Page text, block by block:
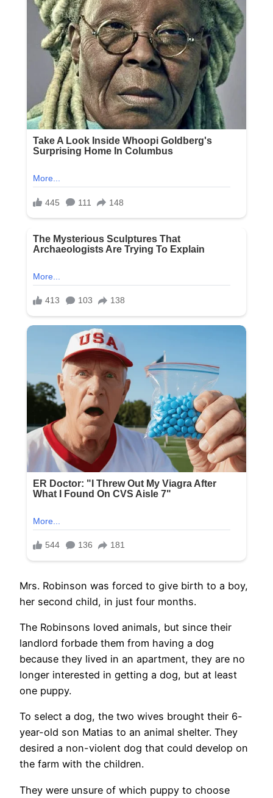
Mrs. Robinson was forced to give birth to a boy,
her second child, in just four months.
The Robinsons loved animals, but since their
landlord forbade them from having a dog
because they lived in an apartment, they are no
longer interested in getting a dog, but at least
one puppy.
To select a dog, the two wives brought their 6-
year-old son Matias to an animal shelter. They
desired a non-violent dog that could develop on
the farm with the children.
They were unsure of which puppy to choose